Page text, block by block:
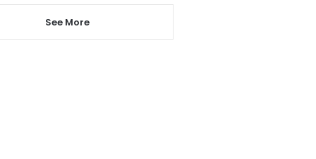
See More